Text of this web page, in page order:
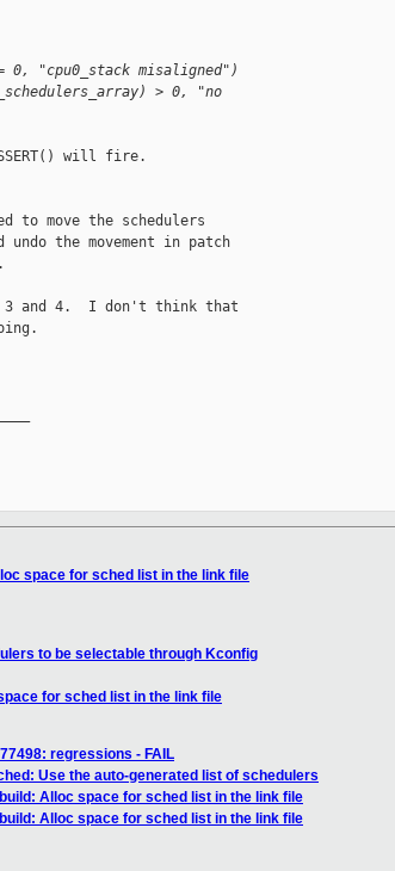
0, "cpu0_stack misaligned")
> 0, "no
will fire.
to move the schedulers
the movement in patch
3 and 4.  I don't think that
space for sched list in the link file
to be selectable through Kconfig
for sched list in the link file
regressions - FAIL
Use the auto-generated list of schedulers
Alloc space for sched list in the link file
Alloc space for sched list in the link file